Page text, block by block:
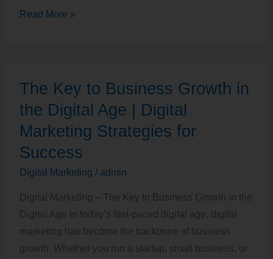
Read More »
The Key to Business Growth in
the Digital Age | Digital
Marketing Strategies for
Success
Digital Marketing / admin
Digital Marketing – The Key to Business Growth in the
Digital Age In today’s fast-paced digital age, digital
marketing has become the backbone of business
growth. Whether you run a startup, small business, or
Key
to
Growth
in
the